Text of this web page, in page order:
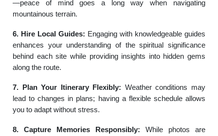
—peace of mind goes a long way when navigating
mountainous terrain.
6. Hire Local Guides: Engaging with knowledgeable guides
enhances your understanding of the spiritual significance
behind each site while providing insights into hidden gems
along the route.
7. Plan Your Itinerary Flexibly: Weather conditions may
lead to changes in plans; having a flexible schedule allows
you to adapt without stress.
8. Capture Memories Responsibly: While photos are